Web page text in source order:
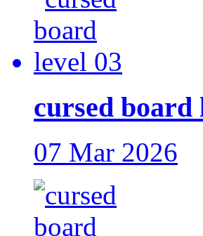
cursed board
07 Mar 2026